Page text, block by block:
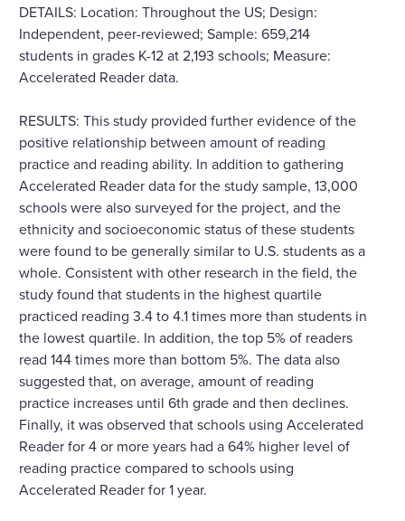
DETAILS: Location: Throughout the US; Design:
Independent, peer-reviewed; Sample: 659,214
students in grades K-12 at 2,193 schools; Measure:
Accelerated Reader data.
RESULTS: This study provided further evidence of the
positive relationship between amount of reading
practice and reading ability. In addition to gathering
Accelerated Reader data for the study sample, 13,000
schools were also surveyed for the project, and the
ethnicity and socioeconomic status of these students
were found to be generally similar to U.S. students as a
whole. Consistent with other research in the field, the
study found that students in the highest quartile
practiced reading 3.4 to 4.1 times more than students in
the lowest quartile. In addition, the top 5% of readers
read 144 times more than bottom 5%. The data also
suggested that, on average, amount of reading
practice increases until 6th grade and then declines.
Finally, it was observed that schools using Accelerated
Reader for 4 or more years had a 64% higher level of
reading practice compared to schools using
Accelerated Reader for 1 year.